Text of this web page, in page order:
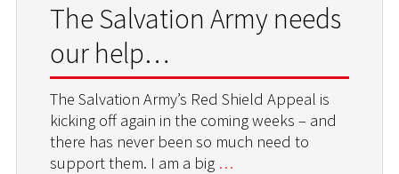
The Salvation Army needs
our help…
The Salvation Army’s Red Shield Appeal is
kicking off again in the coming weeks – and
there has never been so much need to
support them. I am a big …